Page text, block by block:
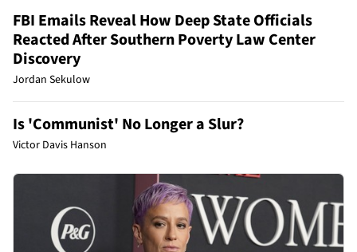
FBI Emails Reveal How Deep State Officials
Reacted After Southern Poverty Law Center
Discovery
Jordan Sekulow
Is 'Communist' No Longer a Slur?
Victor Davis Hanson